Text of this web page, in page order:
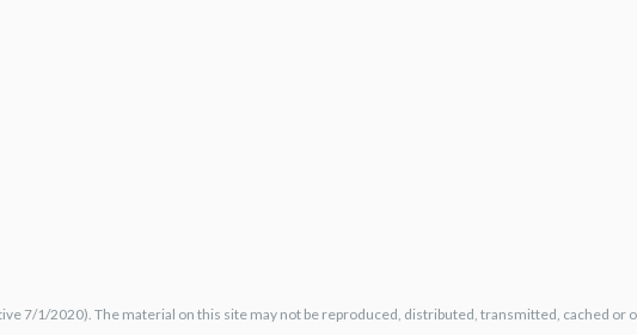
7/1/2020). The material on this site may not be reproduced, distributed, transmitted, cached